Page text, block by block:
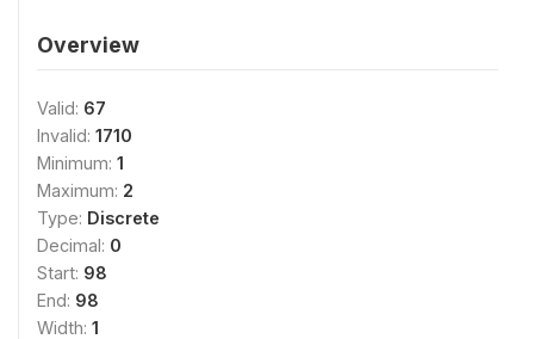
Overview
Valid: 67
Invalid: 1710
Minimum: 1
Maximum: 2
Type: Discrete
Decimal: 0
Start: 98
End: 98
Width: 1